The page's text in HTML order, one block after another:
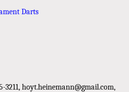
Darts
3211, hoyt.heinemann@gmail.com,